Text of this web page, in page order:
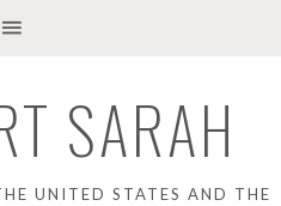
SARAH
UNITED STATES AND THE